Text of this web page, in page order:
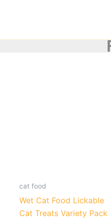
cat food
Wet Cat Food Lickable
Cat Treats Variety Pack